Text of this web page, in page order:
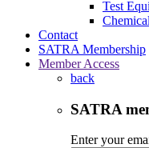
Test
Contact
SATRA Membership
Member Access
back
SATRA
Enter your